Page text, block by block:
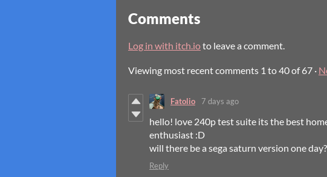
Comments
Log in with itch.ioto leave a comment.
Viewing most recent comments 1 to40of 67 ·
Fatolio 7 days ago
hello! love 240p test suite its the best
enthusiast :D
will there be a sega saturn version one day?
Reply